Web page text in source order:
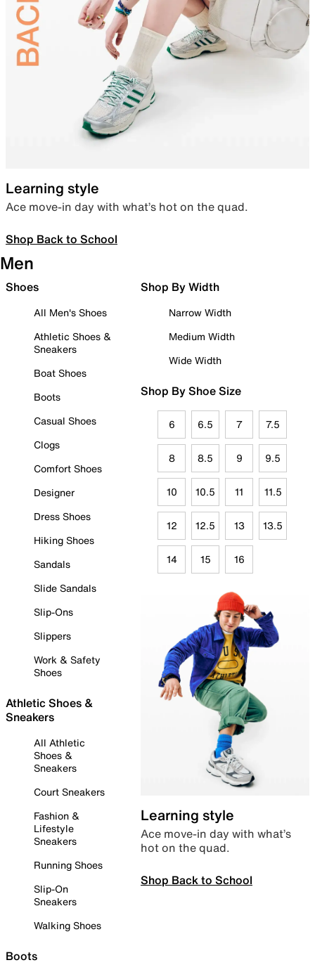
Learning style
Ace move-in day with what’s hot on the quad.
Shop Back to School
Men
Shoes
All Men's Shoes
Athletic Shoes &
Sneakers
Boat Shoes
Boots
Casual Shoes
Clogs
Comfort Shoes
Designer
Dress Shoes
Hiking Shoes
Sandals
Slide Sandals
Slip-Ons
Slippers
Work & Safety
Shoes
Athletic Shoes &
Sneakers
All Athletic
Shoes &
Sneakers
Court Sneakers
Fashion &
Lifestyle
Sneakers
Running Shoes
Slip-On
Sneakers
Walking Shoes
Boots
Shop By Width
Narrow Width
Medium Width
Wide Width
Shop By Shoe Size
6 6.5 7 7.5
8 8.5 9 9.5
10 10.5 11 11.5
12 12.5 13 13.5
14 15 16
Learning style
Ace move-in day with what’s
hot on the quad.
Shop Back to School